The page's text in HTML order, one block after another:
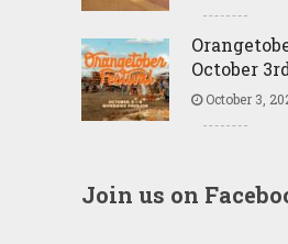
October
October 3,
Join us on